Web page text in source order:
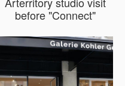
before "Connect"